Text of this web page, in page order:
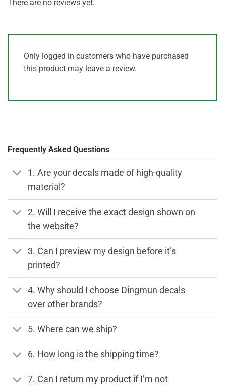
There are no reviews yet.
Only logged in customers who have purchased
this product may leave a review.
Frequently Asked Questions
1. Are your decals made of high-quality
material?
2. Will I receive the exact design shown on
the website?
3. Can I preview my design before it’s
printed?
4. Why should I choose Dingmun decals
over other brands?
5. Where can we ship?
6. How long is the shipping time?
7. Can I return my product if I’m not